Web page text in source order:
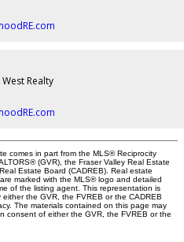
West Realty
comes in part from the MLS® Reciprocity
(GVR), the Fraser Valley Real Estate
Estate Board (CADREB). Real estate
marked with the MLS® logo and detailed
of the listing agent. This representation is
the GVR, the FVREB or the CADREB
The materials contained on this page may
consent of either the GVR, the FVREB or the